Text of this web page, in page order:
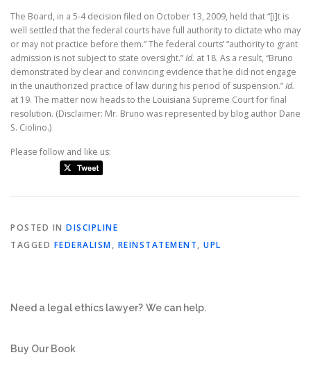
The Board, in a 5-4 decision filed on October 13, 2009, held that “[i]t is
well settled that the federal courts have full authority to dictate who may
or may not practice before them.” The federal courts’ “authority to grant
admission is not subject to state oversight.”Id. at 18. As a result, “Bruno
demonstrated by clear and convincing evidence that he did not engage
in the unauthorized practice of law during his period of suspension.”Id.
at 19. The matter now heads to the Louisiana Supreme Court for final
resolution. (Disclaimer: Mr. Bruno was represented by blog author Dane
S. Ciolino.)
Please follow and like us:
POSTED IN DISCIPLINE
TAGGED FEDERALISM, REINSTATEMENT, UPL
Need a legal ethics lawyer? We can help.
Buy Our Book